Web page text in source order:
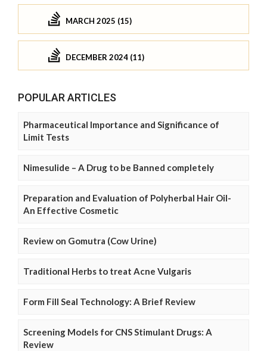
MARCH 2025 (15)
DECEMBER 2024 (11)
POPULAR ARTICLES
Pharmaceutical Importance and Significance of
Limit Tests
Nimesulide – A Drug to be Banned completely
Preparation and Evaluation of Polyherbal Hair Oil-
An Effective Cosmetic
Review on Gomutra (Cow Urine)
Traditional Herbs to treat Acne Vulgaris
Form Fill Seal Technology: A Brief Review
Screening Models for CNS Stimulant Drugs: A
Review